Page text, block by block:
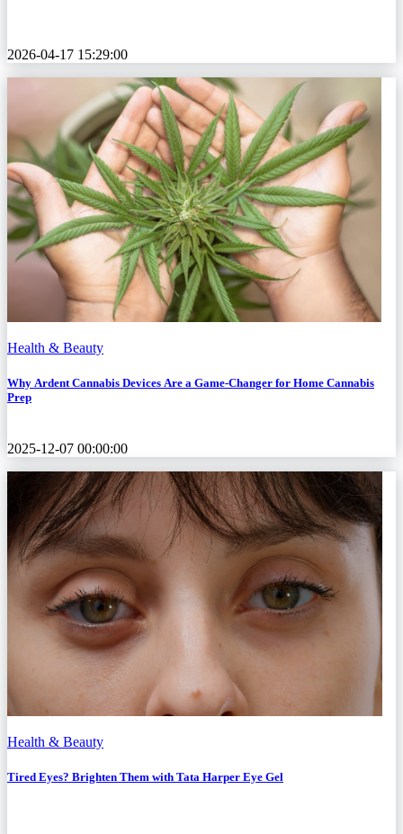
2026-04-17 15:29:00
Health & Beauty
Why Ardent Cannabis Devices Are a Game-Changer for Home Cannabis
Prep
2025-12-07 00:00:00
Health & Beauty
Tired Eyes? Brighten Them with Tata Harper Eye Gel